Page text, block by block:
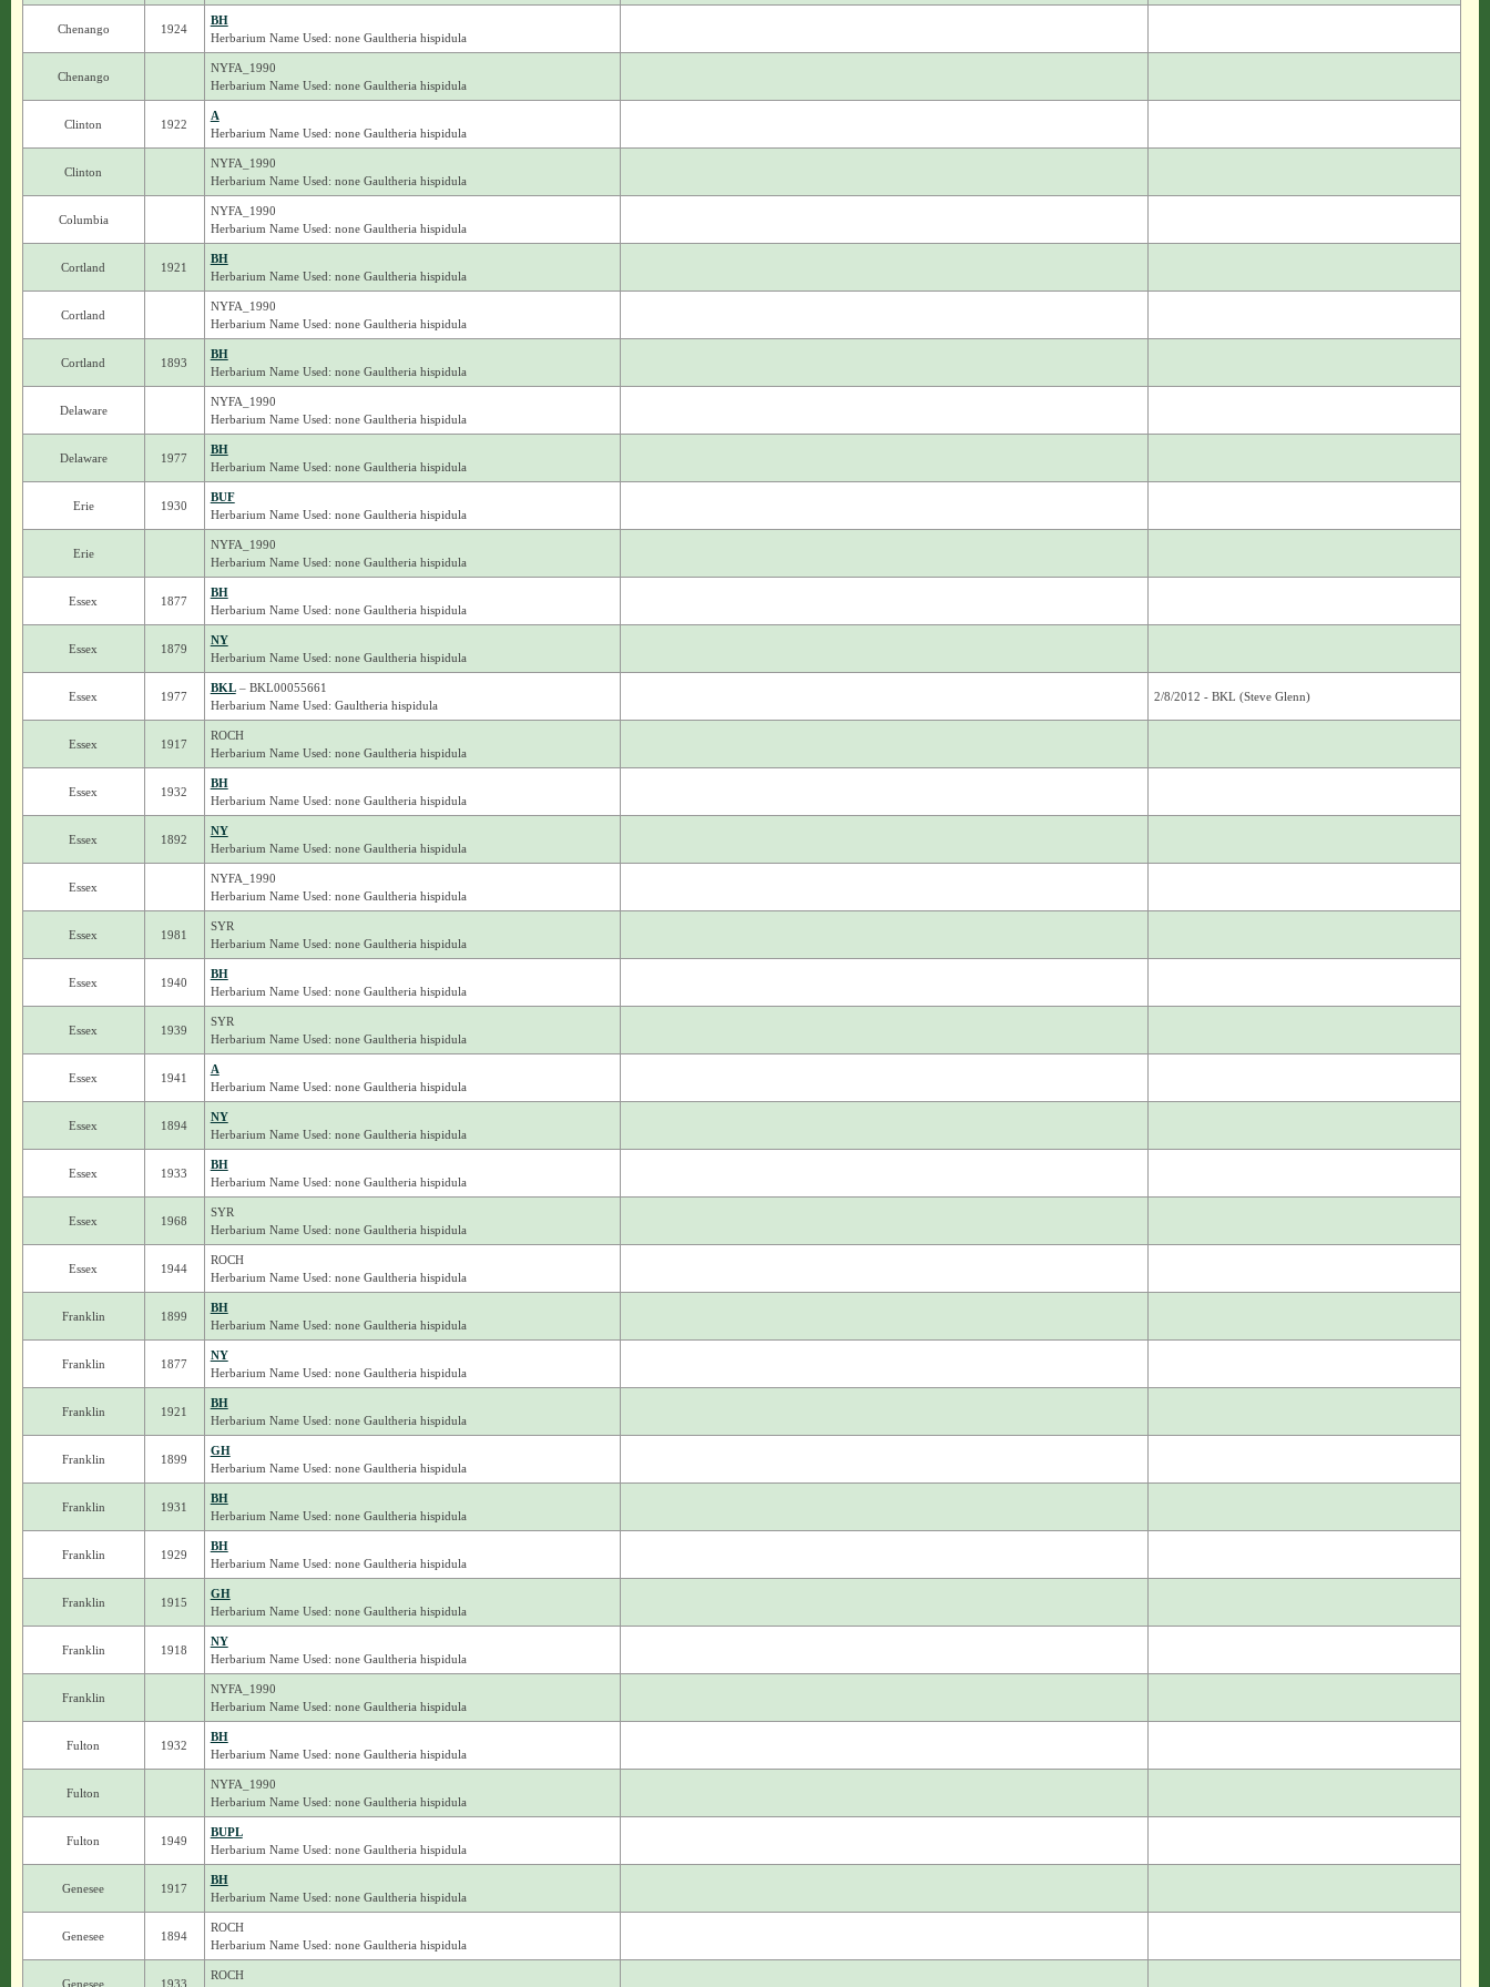
Chenango 1924
BH
Herbarium Name Used: none Gaultheria hispidula
Chenango
NYFA_1990
Herbarium Name Used: none Gaultheria hispidula
Clinton 1922
A
Herbarium Name Used: none Gaultheria hispidula
Clinton
NYFA_1990
Herbarium Name Used: none Gaultheria hispidula
Columbia
NYFA_1990
Herbarium Name Used: none Gaultheria hispidula
Cortland 1921
BH
Herbarium Name Used: none Gaultheria hispidula
Cortland
NYFA_1990
Herbarium Name Used: none Gaultheria hispidula
Cortland 1893
BH
Herbarium Name Used: none Gaultheria hispidula
Delaware
NYFA_1990
Herbarium Name Used: none Gaultheria hispidula
Delaware 1977
BH
Herbarium Name Used: none Gaultheria hispidula
Erie 1930
BUF
Herbarium Name Used: none Gaultheria hispidula
Erie
NYFA_1990
Herbarium Name Used: none Gaultheria hispidula
Essex 1877
BH
Herbarium Name Used: none Gaultheria hispidula
Essex 1879
NY
Herbarium Name Used: none Gaultheria hispidula
Essex 1977
BKL– BKL00055661
Herbarium Name Used: Gaultheria hispidula
2/8/2012 - BKL (Steve Glenn)
Essex 1917
ROCH
Herbarium Name Used: none Gaultheria hispidula
Essex 1932
BH
Herbarium Name Used: none Gaultheria hispidula
Essex 1892
NY
Herbarium Name Used: none Gaultheria hispidula
Essex
NYFA_1990
Herbarium Name Used: none Gaultheria hispidula
Essex 1981
SYR
Herbarium Name Used: none Gaultheria hispidula
Essex 1940
BH
Herbarium Name Used: none Gaultheria hispidula
Essex 1939
SYR
Herbarium Name Used: none Gaultheria hispidula
Essex 1941
A
Herbarium Name Used: none Gaultheria hispidula
Essex 1894
NY
Herbarium Name Used: none Gaultheria hispidula
Essex 1933
BH
Herbarium Name Used: none Gaultheria hispidula
Essex 1968
SYR
Herbarium Name Used: none Gaultheria hispidula
Essex 1944
ROCH
Herbarium Name Used: none Gaultheria hispidula
Franklin 1899
BH
Herbarium Name Used: none Gaultheria hispidula
Franklin 1877
NY
Herbarium Name Used: none Gaultheria hispidula
Franklin 1921
BH
Herbarium Name Used: none Gaultheria hispidula
Franklin 1899
GH
Herbarium Name Used: none Gaultheria hispidula
Franklin 1931
BH
Herbarium Name Used: none Gaultheria hispidula
Franklin 1929
BH
Herbarium Name Used: none Gaultheria hispidula
Franklin 1915
GH
Herbarium Name Used: none Gaultheria hispidula
Franklin 1918
NY
Herbarium Name Used: none Gaultheria hispidula
Franklin
NYFA_1990
Herbarium Name Used: none Gaultheria hispidula
Fulton 1932
BH
Herbarium Name Used: none Gaultheria hispidula
Fulton
NYFA_1990
Herbarium Name Used: none Gaultheria hispidula
Fulton 1949
BUPL
Herbarium Name Used: none Gaultheria hispidula
Genesee 1917
BH
Herbarium Name Used: none Gaultheria hispidula
Genesee 1894
ROCH
Herbarium Name Used: none Gaultheria hispidula
Genesee 1933
ROCH